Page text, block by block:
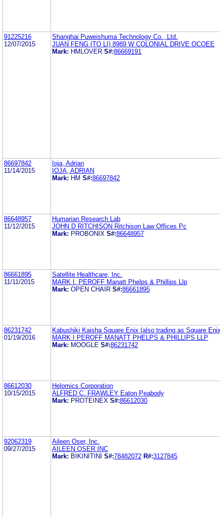
91225216
12/07/2015
Shanghai Puweishuma Technology Co., Ltd.
JUAN FENG (TO LI) 8989 W COLONIAL DRIVE OCOEE
Mark: HMLOVER S#:86669191
86697842
11/14/2015
Ioja, Adrian
IOJA, ADRIAN
Mark: HM S#:86697842
86648957
11/12/2015
Humarian Research Lab
JOHN D RITCHISON Ritchison Law Offices Pc
Mark: PROBONIX S#:86648957
86661895
11/11/2015
Satellite Healthcare, Inc.
MARK I. PEROFF Manatt Phelps & Phillips Llp
Mark: OPEN CHAIR S#:86661895
86231742
01/19/2016
Kabushiki Kaisha Square Enix (also trading as Square
MARK I PEROFF MANATT PHELPS & PHILLIPS LLP
Mark: MOOGLE S#:86231742
86612030
10/15/2015
Helomics Corporation
ALFRED C. FRAWLEY Eaton Peabody
Mark: PROTEINEX S#:86612030
92062319
09/27/2015
Aileen Oser, Inc.
AILEEN OSER INC
Mark: BIKINITINI S#:78482072 R#:3127845